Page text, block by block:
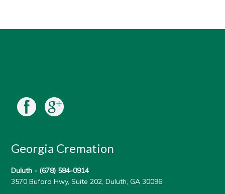
Georgia Cremation
Duluth - (678) 584-0914
3570 Buford Hwy, Suite 202, Duluth, GA 30096